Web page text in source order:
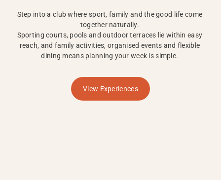
Step into a club where sport, family and the good life come
together naturally.
Sporting courts, pools and outdoor terraces lie within easy
reach, and family activities, organised events and flexible
dining means planning your week is simple.
View Experiences